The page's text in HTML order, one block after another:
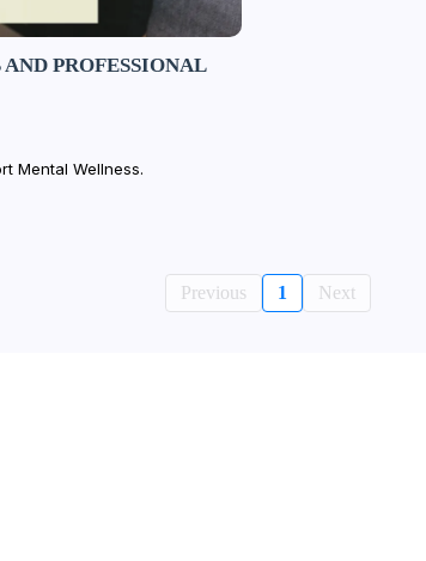
PROFESSIONAL
Mental Wellness.
Previous 1 Next